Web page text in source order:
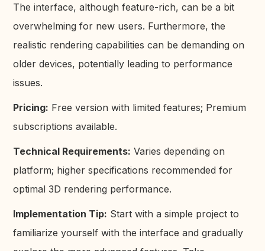
The interface, although feature-rich, can be a bit
overwhelming for new users. Furthermore, the
realistic rendering capabilities can be demanding on
older devices, potentially leading to performance
issues.
Pricing: Free version with limited features; Premium
subscriptions available.
Technical Requirements: Varies depending on
platform; higher specifications recommended for
optimal 3D rendering performance.
Implementation Tip: Start with a simple project to
familiarize yourself with the interface and gradually